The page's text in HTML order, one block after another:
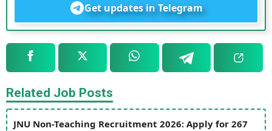
Get updates in Telegram
Related Job Posts
JNU Non-Teaching Recruitment 2026: Apply for 267